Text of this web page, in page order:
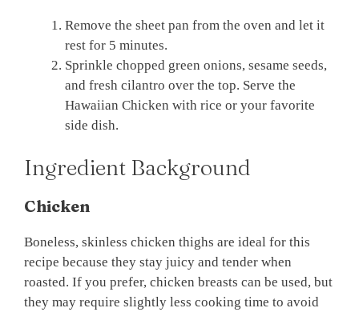
Remove the sheet pan from the oven and let it
rest for 5 minutes.
Sprinkle chopped green onions, sesame seeds,
and fresh cilantro over the top. Serve the
Hawaiian Chicken with rice or your favorite
side dish.
Ingredient Background
Chicken
Boneless, skinless chicken thighs are ideal for this
recipe because they stay juicy and tender when
roasted. If you prefer, chicken breasts can be used, but
they may require slightly less cooking time to avoid